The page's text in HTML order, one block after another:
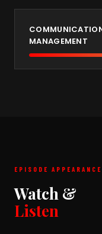
MANAGEMENT
EPISODE
Watch &
Listen